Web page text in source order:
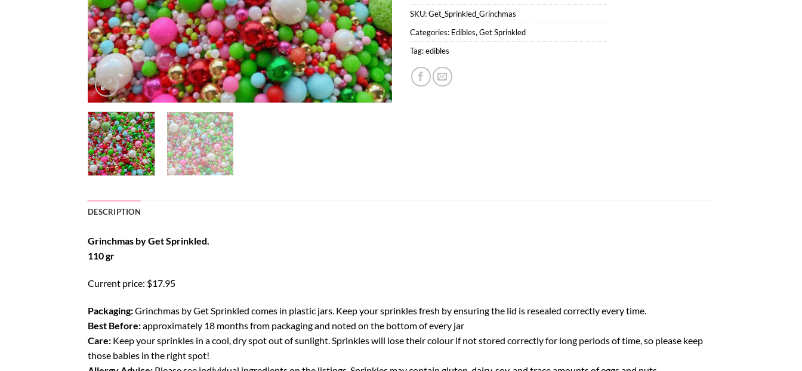
SKU:Get_Sprinkled_Grinchmas
Categories: Edibles, Get Sprinkled
Tag:edibles
DESCRIPTION
Grinchmas by Get Sprinkled.
110 gr
Current price: $17.95
Packaging:Grinchmas by Get Sprinkled comes in plastic jars. Keep your sprinkles fresh by ensuring the lid is resealed correctly every time.
Best Before:approximately 18 months from packaging and noted on the bottom of every jar
Care: Keep your sprinkles in a cool, dry spot out of sunlight. Sprinkles will lose their colour if not stored correctly for long periods of time, so please keep
those babies in the right spot!